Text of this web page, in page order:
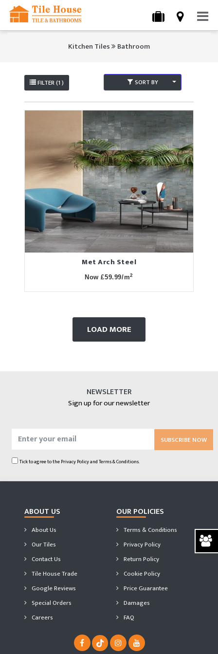
Kitchen Tiles Bathroom
FILTER (1 ) SORT BY
Met Arch Steel
Now £59.99/m2
LOAD MORE
NEWSLETTER
Sign up for our newsletter
SUBSCRIBE NOW
Tick to agree to thePrivacy PolicyandTerms & Conditions.
ABOUT US
About Us
Our Tiles
Contact Us
Tile House Trade
Google Reviews
Special Orders
Careers
OUR POLICIES
Terms & Conditions
Privacy Policy
Return Policy
Cookie Policy
Price Guarantee
Damages
FAQ